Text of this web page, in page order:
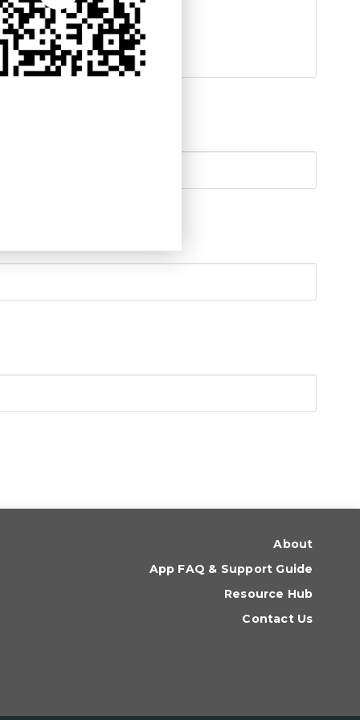
About
App FAQ & Support Guide
Resource Hub
Contact Us